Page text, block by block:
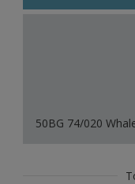
50BG 74/020